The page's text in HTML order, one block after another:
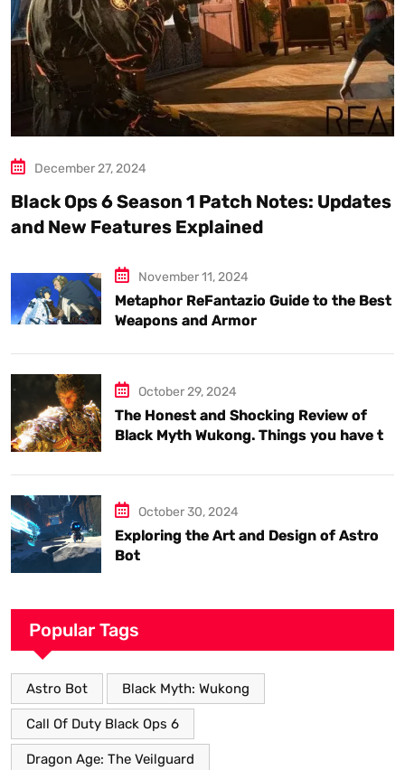
December 27, 2024
Black Ops 6 Season 1 Patch Notes: Updates
and New Features Explained
November 11, 2024
Metaphor ReFantazio Guide to the Best
Weapons and Armor
October 29, 2024
The Honest and Shocking Review of
Black Myth Wukong. Things you have to
October 30, 2024
Exploring the Art and Design of Astro
Bot
Popular Tags
Astro Bot Black Myth: Wukong
Call Of Duty Black Ops 6
Dragon Age: The Veilguard